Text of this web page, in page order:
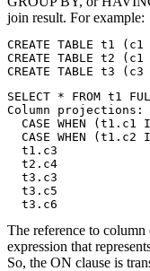
join result. For example:
CREATE TABLE t1
CREATE TABLE t2
CREATE TABLE t3
SELECT * FROM t1
Column projections:
CASE WHEN (t1.c1
CASE WHEN (t1.c2
  t1.c3
  t2.c4
  t3.c3
  t3.c5
  t3.c6
The reference to
expression that
So, the ON clause is